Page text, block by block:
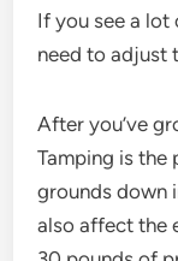
If you see a lot
need to adjust
After you’ve
Tamping is the
grounds down
also affect the